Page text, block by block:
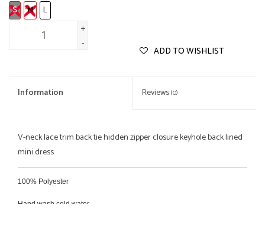
S M
L
+
-
ADD TO WISHLIST
Information Reviews(0)
V-neck lace trim back tie hidden zipper closure keyhole back lined
mini dress
100% Polyester
Hand wash cold water